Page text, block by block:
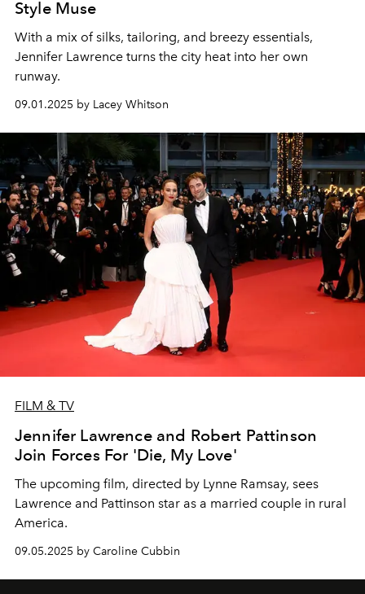
Style Muse
With a mix of silks, tailoring, and breezy essentials,
Jennifer Lawrence turns the city heat into her own
runway.
09.01.2025 by Lacey Whitson
FILM & TV
Jennifer Lawrence and Robert Pattinson
Join Forces For 'Die, My Love'
The upcoming film, directed by Lynne Ramsay, sees
Lawrence and Pattinson star as a married couple in rural
America.
09.05.2025 by Caroline Cubbin